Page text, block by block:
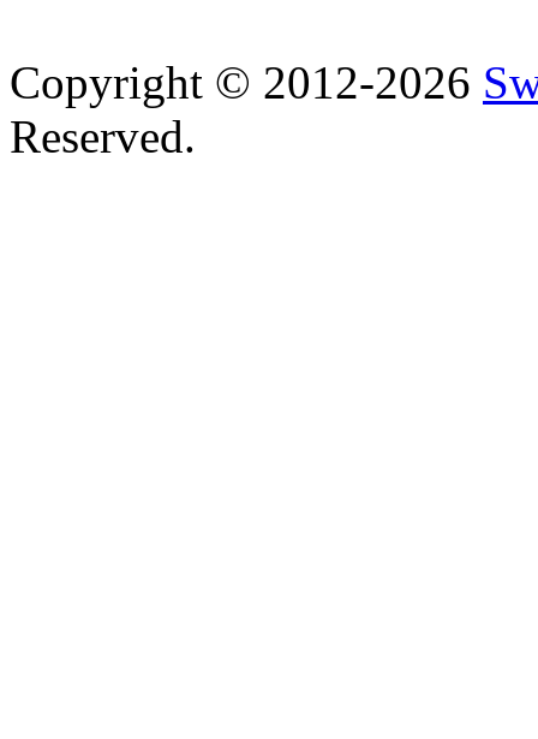
Copyright © 2012-2026
Reserved.